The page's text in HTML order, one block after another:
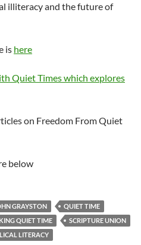
illiteracy and the future of
is here
Quiet Times which explores
on Freedom From Quiet
below
GRAYSTON
QUIET TIME
QUIET TIME
SCRIPTURE UNION
LITERACY